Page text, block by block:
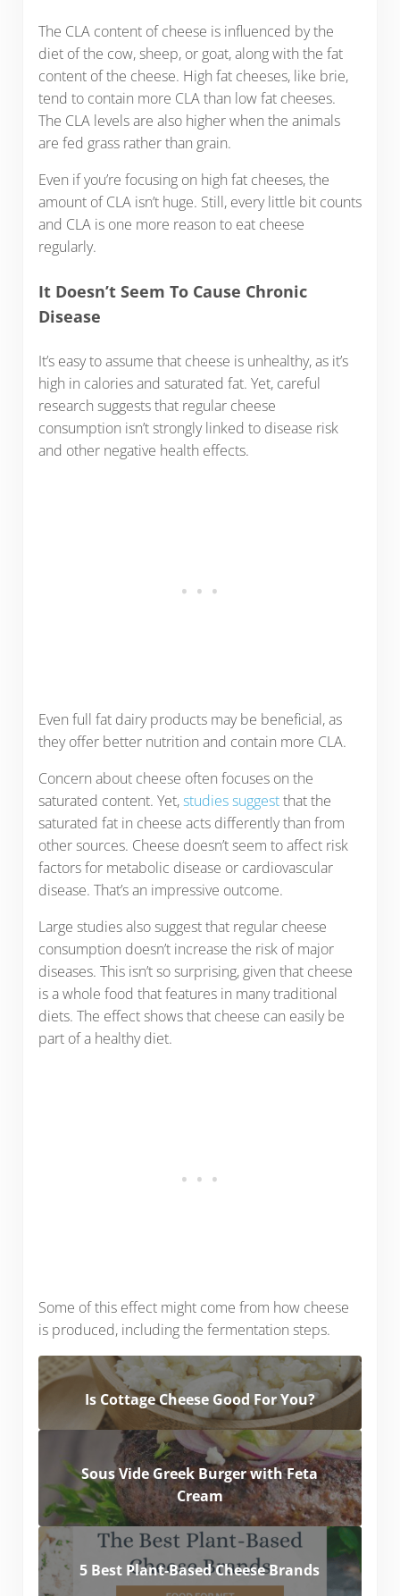
The CLA content of cheese is influenced by the
diet of the cow, sheep, or goat, along with the fat
content of the cheese. High fat cheeses, like brie,
tend to contain more CLA than low fat cheeses.
The CLA levels are also higher when the animals
are fed grass rather than grain.
Even if you’re focusing on high fat cheeses, the
amount of CLA isn’t huge. Still, every little bit counts
and CLA is one more reason to eat cheese
regularly.
It Doesn’t Seem To Cause Chronic
Disease
It’s easy to assume that cheese is unhealthy, as it’s
high in calories and saturated fat. Yet, careful
research suggests that regular cheese
consumption isn’t strongly linked to disease risk
and other negative health effects.
Even full fat dairy products may be beneficial, as
they offer better nutrition and contain more CLA.
Concern about cheese often focuses on the
saturated content. Yet,studies suggestthat the
saturated fat in cheese acts differently than from
other sources. Cheese doesn’t seem to affect risk
factors for metabolic disease or cardiovascular
disease. That’s an impressive outcome.
Large studies also suggest that regular cheese
consumption doesn’t increase the risk of major
diseases. This isn’t so surprising, given that cheese
is a whole food that features in many traditional
diets. The effect shows that cheese can easily be
part of a healthy diet.
Some of this effect might come from how cheese
is produced, including the fermentation steps.
Is Cottage Cheese Good For You?
Sous Vide Greek Burger with Feta
Cream
5 Best Plant-Based Cheese Brands